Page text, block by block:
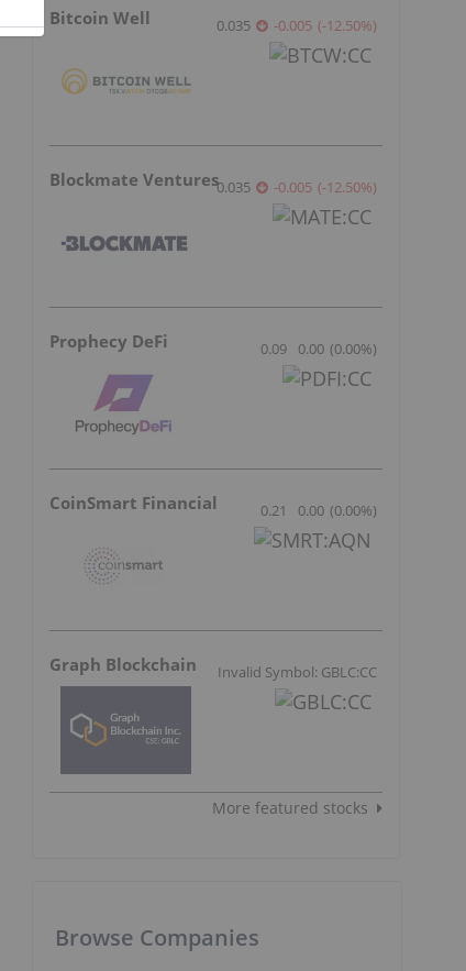
Bitcoin Well 0.035 -0.005 (-12.50%)
Blockmate Ventures0.035 -0.005 (-12.50%)
Prophecy DeFi 0.09 0.00 (0.00%)
CoinSmart Financial 0.21 0.00 (0.00%)
Graph Blockchain Invalid Symbol: GBLC:CC
More featured stocks
Browse Companies